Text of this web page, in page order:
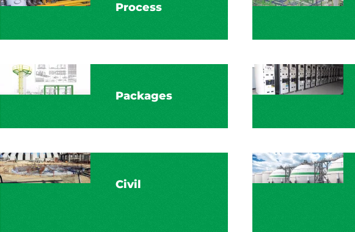
Process
Packages
Civil